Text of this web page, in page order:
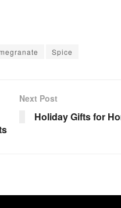
Spice
Next Post
Holiday Gifts for